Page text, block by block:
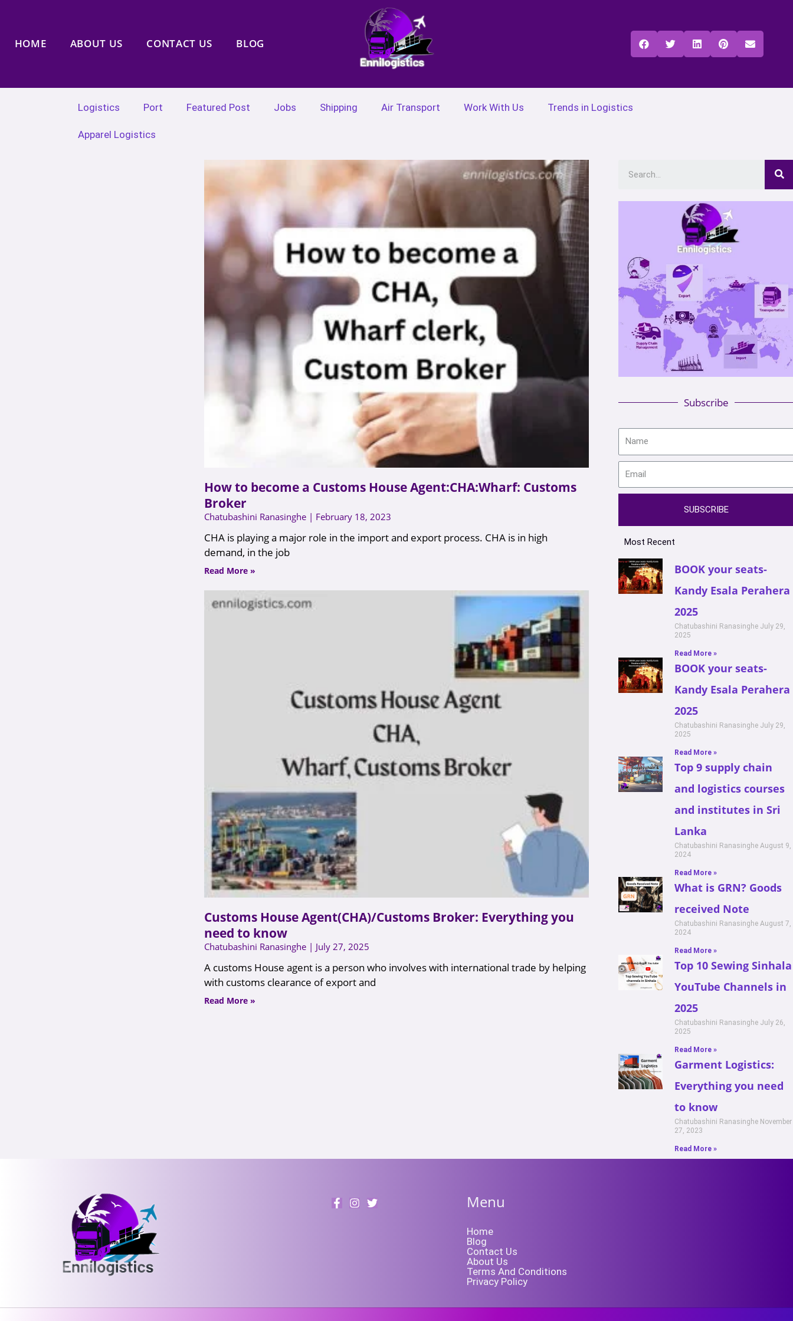
HOME ABOUT US CONTACT US BLOG
Logistics Port Featured Post Jobs Shipping Air Transport Work With Us Trends in Logistics
Apparel Logistics
How to become a Customs House Agent:CHA:Wharf: Customs
Broker
Chatubashini Ranasinghe February 18, 2023
CHA is playing a major role in the import and export process. CHA is in high
demand, in the job
Read More »
Customs House Agent(CHA)/Customs Broker: Everything you
need to know
Chatubashini Ranasinghe July 27, 2025
A customs House agent is a person who involves with international trade by helping
with customs clearance of export and
Read More »
Subscribe
SUBSCRIBE
Most Recent
BOOK your seats-
Kandy Esala Perahera
2025
Chatubashini Ranasinghe July 29,
2025
Read More »
BOOK your seats-
Kandy Esala Perahera
2025
Chatubashini Ranasinghe July 29,
2025
Read More »
Top 9 supply chain
and logistics courses
and institutes in Sri
Lanka
Chatubashini Ranasinghe August 9,
2024
Read More »
What is GRN? Goods
received Note
Chatubashini Ranasinghe August 7,
2024
Read More »
Top 10 Sewing Sinhala
YouTube Channels in
2025
Chatubashini Ranasinghe July 26,
2025
Read More »
Garment Logistics:
Everything you need
to know
Chatubashini Ranasinghe November
27, 2023
Read More »
Menu
Home
Blog
Contact Us
About Us
Terms And Conditions
Privacy Policy